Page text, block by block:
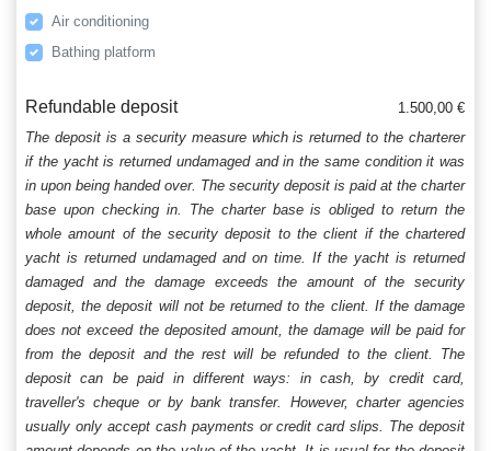
Air conditioning
Bathing platform
Refundable deposit
1.500,00 €
The deposit is a security measure which is returned to the charterer
if the yacht is returned undamaged and in the same condition it was
in upon being handed over. The security deposit is paid at the charter
base upon checking in. The charter base is obliged to return the
whole amount of the security deposit to the client if the chartered
yacht is returned undamaged and on time. If the yacht is returned
damaged and the damage exceeds the amount of the security
deposit, the deposit will not be returned to the client. If the damage
does not exceed the deposited amount, the damage will be paid for
from the deposit and the rest will be refunded to the client. The
deposit can be paid in different ways: in cash, by credit card,
traveller's cheque or by bank transfer. However, charter agencies
usually only accept cash payments or credit card slips. The deposit